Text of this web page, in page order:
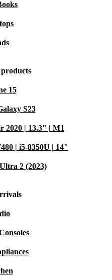
for students with its
design, ensuring a
interface and
for older users
impact more
choice for eco-
– where innovation
15
S23
2020 | 13.3" | M1
| i5-8350U | 14"
2 (2023)